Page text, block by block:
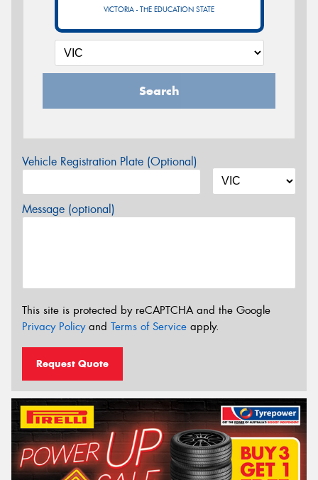
VICTORIA - THE EDUCATION STATE
Search
Vehicle Registration Plate (Optional)
Message (optional)
This site is protected by reCAPTCHA and the Google
Privacy Policyand Terms of Service apply.
Request Quote